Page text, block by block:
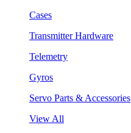
Cases
Transmitter Hardware
Telemetry
Gyros
Servo Parts & Accessories
View All